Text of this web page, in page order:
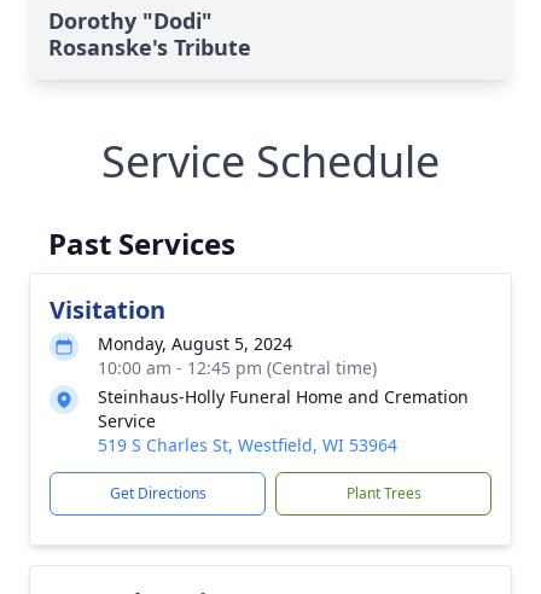
Dorothy "Dodi"
Rosanske's Tribute
Service Schedule
Past Services
Visitation
Monday, August 5, 2024
10:00 am - 12:45 pm (Central time)
Steinhaus-Holly Funeral Home and Cremation
Service
519 S Charles St, Westfield, WI 53964
Get Directions Plant Trees